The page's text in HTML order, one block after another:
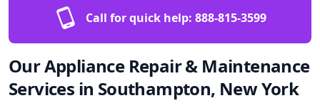
Call for quick help: 888-815-3599
Our Appliance Repair & Maintenance
Services in Southampton, New York